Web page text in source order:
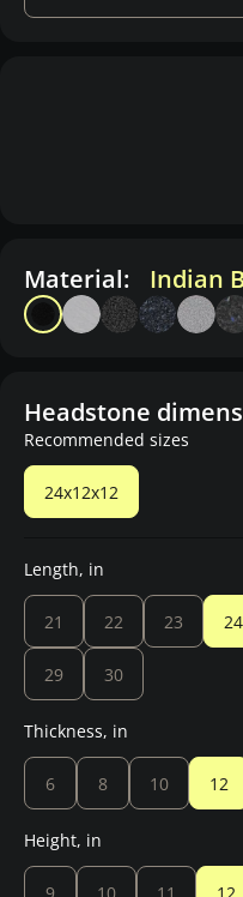
Material: Indian
Headstone
Recommended sizes
24x12x12
Length, in
21 22 23 24
29 30
Thickness, in
6 8 10 12
Height, in